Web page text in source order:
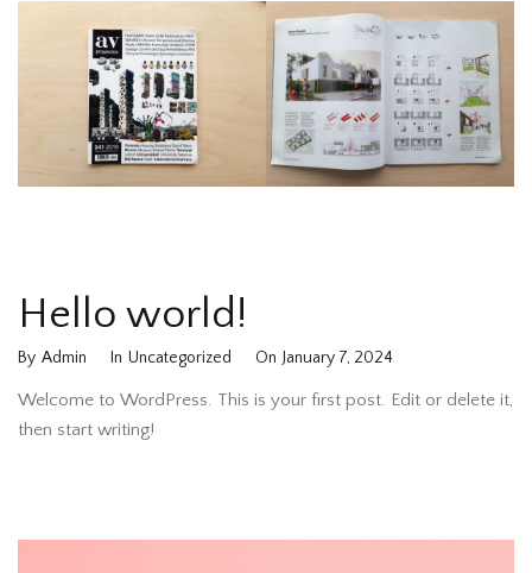
Hello world!
By Admin In Uncategorized On January 7, 2024
Welcome to WordPress. This is your first post. Edit or delete it,
then start writing!